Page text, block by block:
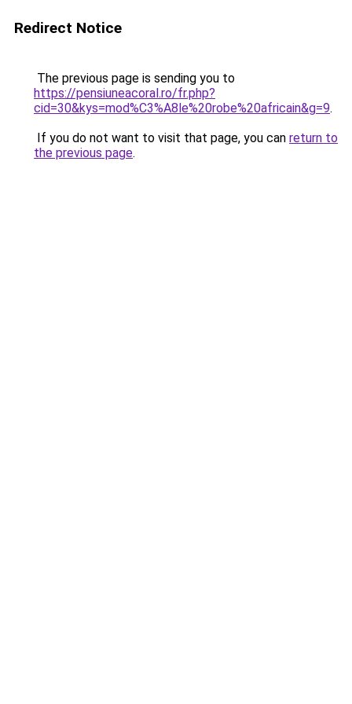
Redirect Notice
The previous page is sending you to
https://pensiuneacoral.ro/fr.php?
cid=30&kys=mod%C3%A8le%20robe%20africain&g=9.
If you do not want to visit that page, you can return to
the previous page.